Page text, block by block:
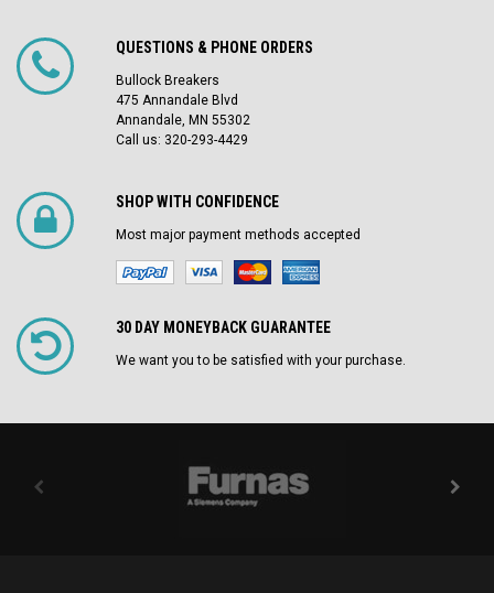
QUESTIONS & PHONE ORDERS
Bullock Breakers
475 Annandale Blvd
Annandale, MN 55302
Call us: 320-293-4429
SHOP WITH CONFIDENCE
Most major payment methods accepted
30 DAY MONEYBACK GUARANTEE
We want you to be satisfied with your purchase.